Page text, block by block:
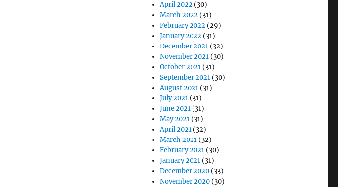
April 2022 (30)
March 2022 (31)
February 2022 (29)
January 2022 (31)
December 2021 (32)
November 2021 (30)
October 2021 (31)
September 2021 (30)
August 2021 (31)
July 2021 (31)
June 2021 (31)
May 2021 (31)
April 2021 (32)
March 2021 (32)
February 2021 (30)
January 2021 (31)
December 2020 (33)
November 2020 (30)